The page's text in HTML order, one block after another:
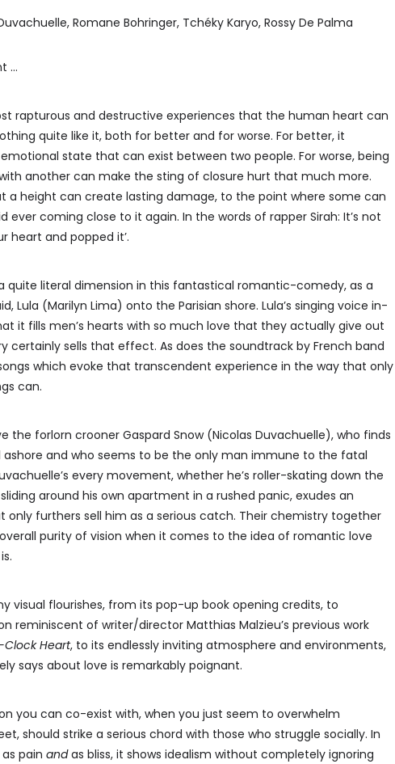
Romane Bohringer, Tchéky Karyo, Rossy De Palma
…
rapturous and destructive experiences that the human heart can
quite like it, both for better and for worse. For better, it
state that can exist between two people. For worse, being
another can make the sting of closure hurt that much more.
a height can create lasting damage, to the point where some can
ever coming close to it again. In the words of rapper Sirah: It’s not
heart and popped it’.
quite literal dimension in this fantastical romantic-comedy, as a
Lula (Marilyn Lima) onto the Parisian shore. Lula’s singing voice in-
it fills men’s hearts with so much love that they actually give out
certainly sells that effect. As does the soundtrack by French band
which evoke that transcendent experience in the way that only
can.
the forlorn crooner Gaspard Snow (Nicolas Duvachuelle), who finds
and who seems to be the only man immune to the fatal
every movement, whether he’s roller-skating down the
around his own apartment in a rushed panic, exudes an
only furthers sell him as a serious catch. Their chemistry together
purity of vision when it comes to the idea of romantic love
visual flourishes, from its pop-up book opening credits, to
reminiscent of writer/director Matthias Malzieu’s previous work
Heart, to its endlessly inviting atmosphere and environments,
says about love is remarkably poignant.
you can co-exist with, when you just seem to overwhelm
should strike a serious chord with those who struggle socially. In
pain andas bliss, it shows idealism without completely ignoring